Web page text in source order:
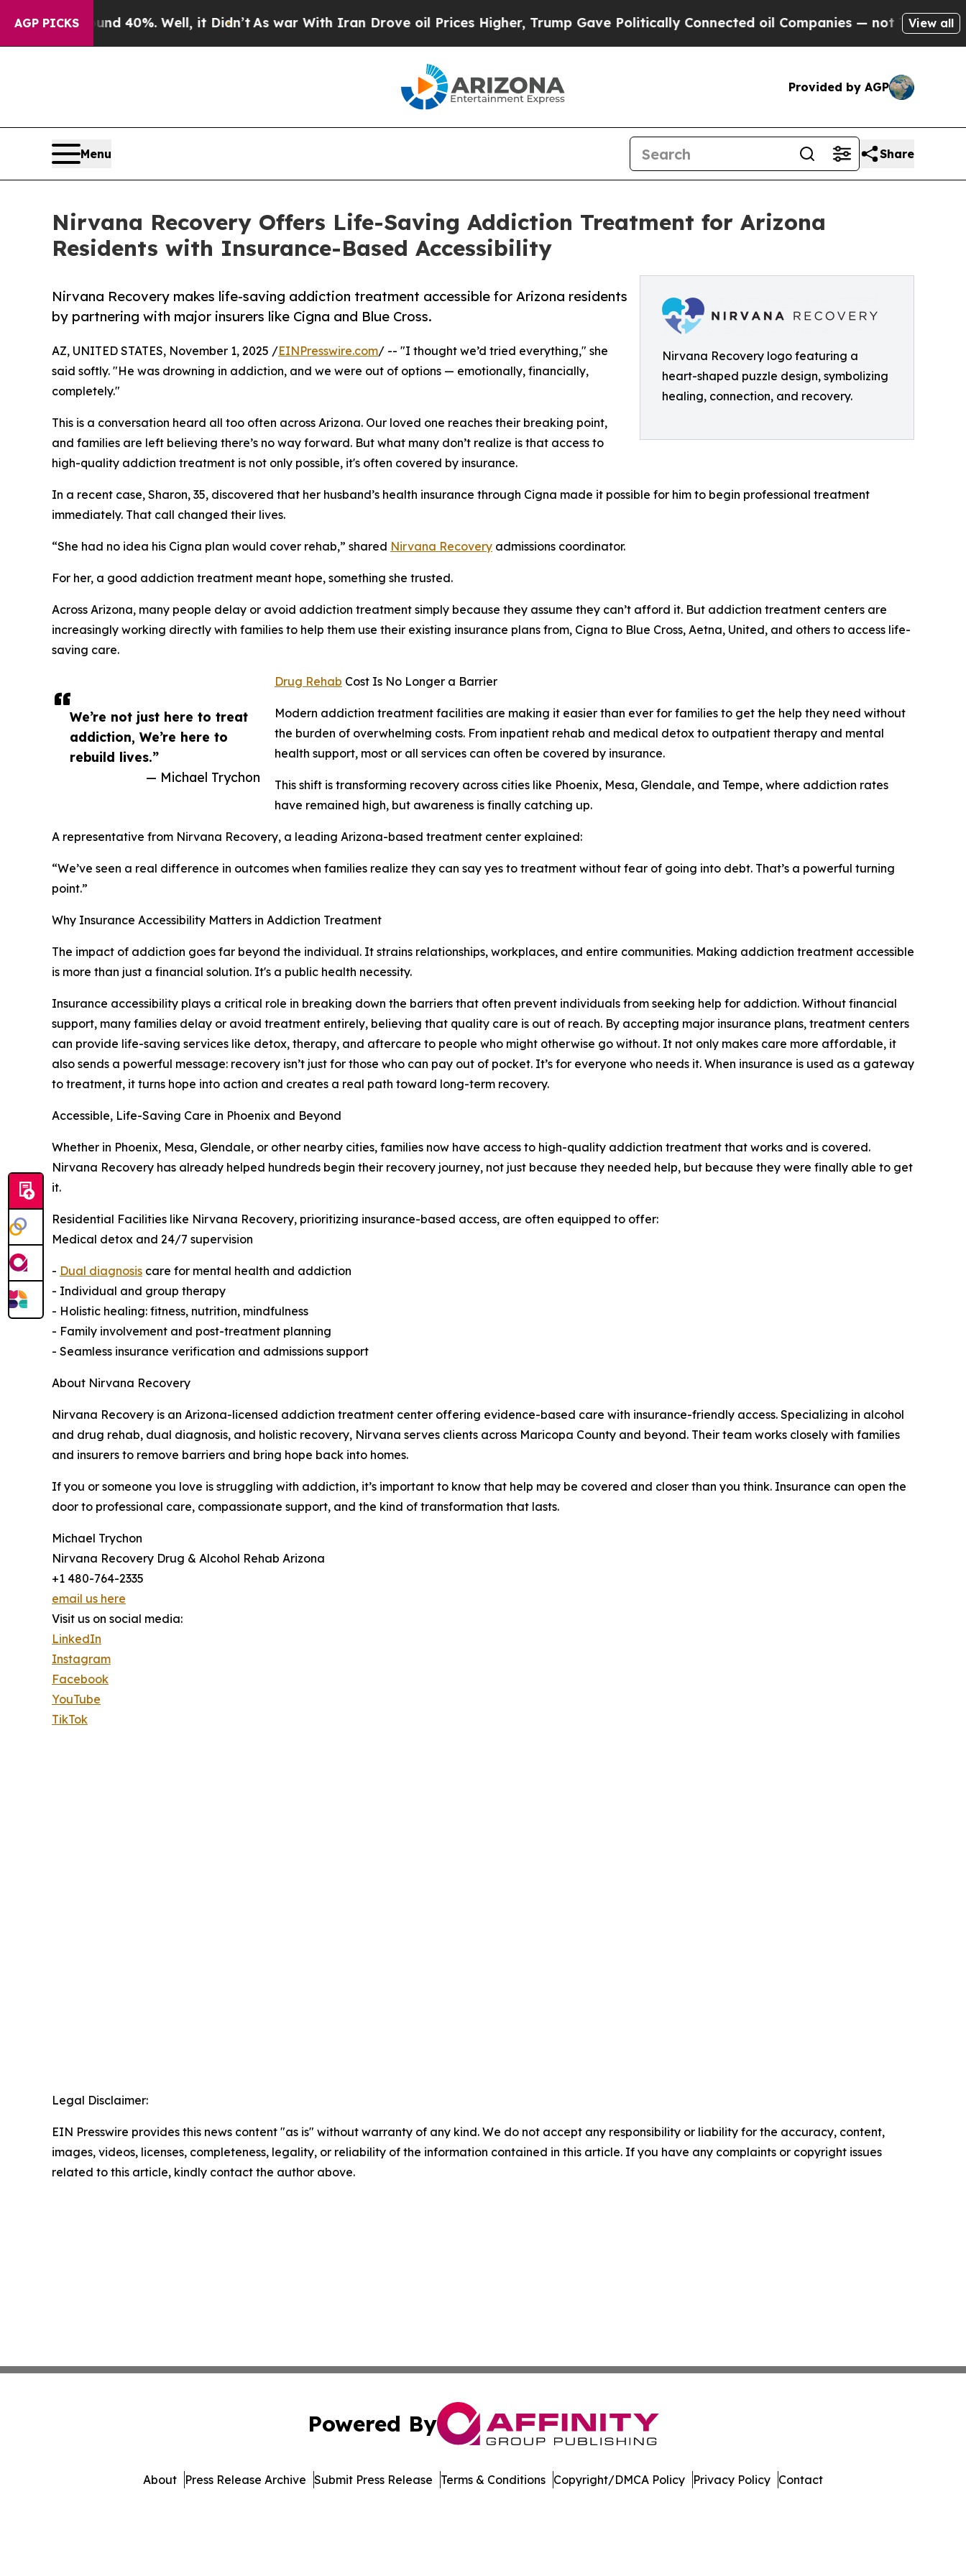
AGP PICKS40%. Well, it Didn’tAs war With Iran Drove oil Prices Higher, Trump Gave Politically Connected oil Companies — not Taxpayers — theView all
Provided by AGP
Menu Share
Nirvana Recovery Offers Life-Saving Addiction Treatment for Arizona
Residents with Insurance-Based Accessibility
Nirvana Recovery logo featuring a
heart-shaped puzzle design, symbolizing
healing, connection, and recovery.
Nirvana Recovery makes life-saving addiction treatment accessible for Arizona residents
by partnering with major insurers like Cigna and Blue Cross.
We’re not just here to treat
addiction, We’re here to
rebuild lives.”
— Michael Trychon
AZ, UNITED STATES, November 1, 2025 /EINPresswire.com/ -- "I thought we’d tried everything," she
said softly. "He was drowning in addiction, and we were out of options — emotionally, financially,
completely."
This is a conversation heard all too often across Arizona. Our loved one reaches their breaking point,
and families are left believing there’s no way forward. But what many don’t realize is that access to
high-quality addiction treatment is not only possible, it's often covered by insurance.
In a recent case, Sharon, 35, discovered that her husband’s health insurance through Cigna made it possible for him to begin professional treatment
immediately. That call changed their lives.
“She had no idea his Cigna plan would cover rehab,” shared Nirvana Recovery admissions coordinator.
For her, a good addiction treatment meant hope, something she trusted.
Across Arizona, many people delay or avoid addiction treatment simply because they assume they can’t afford it. But addiction treatment centers are
increasingly working directly with families to help them use their existing insurance plans from, Cigna to Blue Cross, Aetna, United, and others to access life-
saving care.
Drug Rehab Cost Is No Longer a Barrier
Modern addiction treatment facilities are making it easier than ever for families to get the help they need without
the burden of overwhelming costs. From inpatient rehab and medical detox to outpatient therapy and mental
health support, most or all services can often be covered by insurance.
This shift is transforming recovery across cities like Phoenix, Mesa, Glendale, and Tempe, where addiction rates
have remained high, but awareness is finally catching up.
A representative from Nirvana Recovery, a leading Arizona-based treatment center explained:
“We’ve seen a real difference in outcomes when families realize they can say yes to treatment without fear of going into debt. That’s a powerful turning
point.”
Why Insurance Accessibility Matters in Addiction Treatment
The impact of addiction goes far beyond the individual. It strains relationships, workplaces, and entire communities. Making addiction treatment accessible
is more than just a financial solution. It's a public health necessity.
Insurance accessibility plays a critical role in breaking down the barriers that often prevent individuals from seeking help for addiction. Without financial
support, many families delay or avoid treatment entirely, believing that quality care is out of reach. By accepting major insurance plans, treatment centers
can provide life-saving services like detox, therapy, and aftercare to people who might otherwise go without. It not only makes care more affordable, it
also sends a powerful message: recovery isn’t just for those who can pay out of pocket. It’s for everyone who needs it. When insurance is used as a gateway
to treatment, it turns hope into action and creates a real path toward long-term recovery.
Accessible, Life-Saving Care in Phoenix and Beyond
Whether in Phoenix, Mesa, Glendale, or other nearby cities, families now have access to high-quality addiction treatment that works and is covered.
Nirvana Recovery has already helped hundreds begin their recovery journey, not just because they needed help, but because they were finally able to get
it.
Residential Facilities like Nirvana Recovery, prioritizing insurance-based access, are often equipped to offer:
Medical detox and 24/7 supervision
- Dual diagnosis care for mental health and addiction
- Individual and group therapy
- Holistic healing: fitness, nutrition, mindfulness
- Family involvement and post-treatment planning
- Seamless insurance verification and admissions support
About Nirvana Recovery
Nirvana Recovery is an Arizona-licensed addiction treatment center offering evidence-based care with insurance-friendly access. Specializing in alcohol
and drug rehab, dual diagnosis, and holistic recovery, Nirvana serves clients across Maricopa County and beyond. Their team works closely with families
and insurers to remove barriers and bring hope back into homes.
If you or someone you love is struggling with addiction, it’s important to know that help may be covered and closer than you think. Insurance can open the
door to professional care, compassionate support, and the kind of transformation that lasts.
Michael Trychon
Nirvana Recovery Drug & Alcohol Rehab Arizona
+1 480-764-2335
email us here
Visit us on social media:
LinkedIn
Instagram
Facebook
YouTube
TikTok
Legal Disclaimer:
EIN Presswire provides this news content "as is" without warranty of any kind. We do not accept any responsibility or liability for the accuracy, content,
images, videos, licenses, completeness, legality, or reliability of the information contained in this article. If you have any complaints or copyright issues
related to this article, kindly contact the author above.
Powered By
About Press Release Archive Submit Press Release Terms & Conditions Copyright/DMCA Policy Privacy Policy Contact